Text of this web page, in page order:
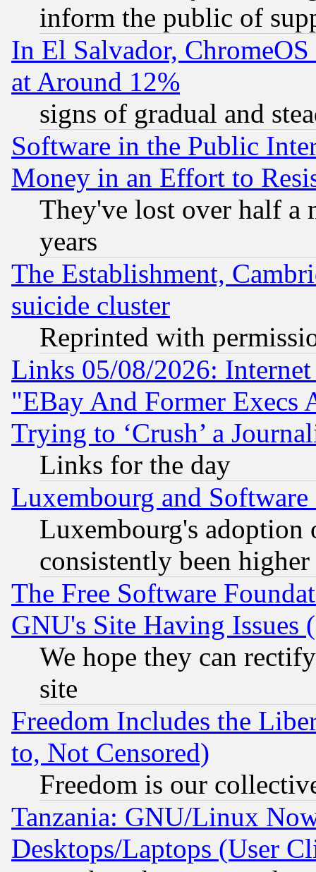
inform the public of
In El Salvador,
at Around 12%
signs of gradual and
Software in the Public
Money in an Effort to
They've lost over half a
years
The Establishment,
suicide cluster
Reprinted with
Links 05/08/2026:
"EBay And Former Execs
Trying to ‘Crush’ a
Links for the day
Luxembourg and Software
Luxembourg's
consistently been
The Free Software
GNU's Site Having Issues
We hope they can
site
Freedom Includes the
to, Not Censored)
Freedom is our
Tanzania: GNU/Linux
Desktops/Laptops (User